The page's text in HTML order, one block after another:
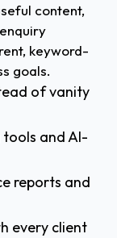
content,
keyword-
goals.
of vanity
and AI-
reports and
every client